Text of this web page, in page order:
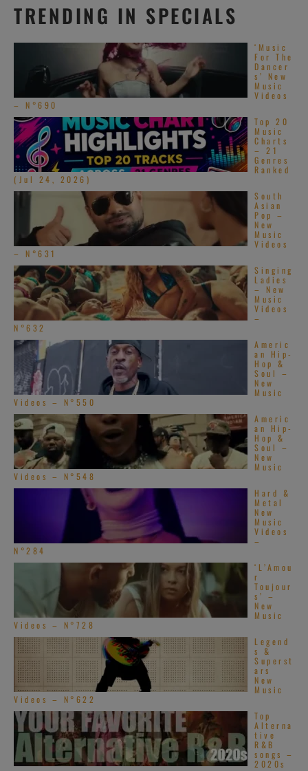
TRENDING IN SPECIALS
‘Music
For The
Dancer
s’ New
Music
Videos
– N°690
Top 20
Music
Charts
– 21
Genres
Ranked
(Jul 24, 2026)
South
Asian
Pop –
New
Music
Videos
– N°631
Singing
Ladies
– New
Music
Videos
–
N°632
Americ
an Hip-
Hop &
Soul –
New
Music
Videos – N°550
Americ
an Hip-
Hop &
Soul –
New
Music
Videos – N°548
Hard &
Metal
New
Music
Videos
–
N°284
‘L’Amou
r
Toujour
s’ –
New
Music
Videos – N°728
Legend
s &
Superst
ars
New
Music
Videos – N°622
Top
Alterna
tive
R&B
songs –
2020s